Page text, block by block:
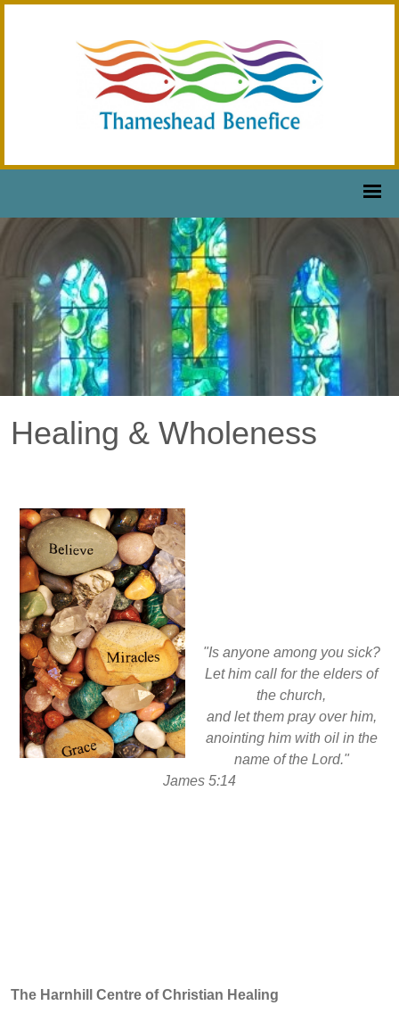
Healing & Wholeness
"Is anyone among you sick?
Let him call for the elders of
the church,
and let them pray over him,
anointing him with oil in the
name of the Lord."
James 5:14
The Harnhill Centre of Christian Healing